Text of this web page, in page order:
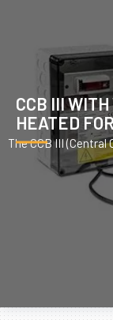
CCB III
HEATED
The CCB III